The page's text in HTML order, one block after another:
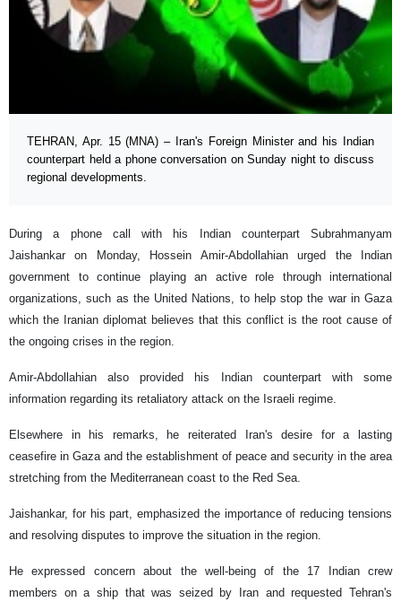
TEHRAN, Apr. 15 (MNA) – Iran's Foreign Minister and his Indian
counterpart held a phone conversation on Sunday night to discuss
regional developments.
During a phone call with his Indian counterpart Subrahmanyam
Jaishankar on Monday, Hossein Amir-Abdollahian urged the Indian
government to continue playing an active role through international
organizations, such as the United Nations, to help stop the war in Gaza
which the Iranian diplomat believes that this conflict is the root cause of
the ongoing crises in the region.
Amir-Abdollahian also provided his Indian counterpart with some
information regarding its retaliatory attack on the Israeli regime.
Elsewhere in his remarks, he reiterated Iran's desire for a lasting
ceasefire in Gaza and the establishment of peace and security in the area
stretching from the Mediterranean coast to the Red Sea.
Jaishankar, for his part, emphasized the importance of reducing tensions
and resolving disputes to improve the situation in the region.
He expressed concern about the well-being of the 17 Indian crew
members on a ship that was seized by Iran and requested Tehran's